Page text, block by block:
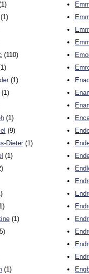
(1)
(110)
(1)
(1)
(1)
(9)
Dieter (1)
(1)
(1)
(1)